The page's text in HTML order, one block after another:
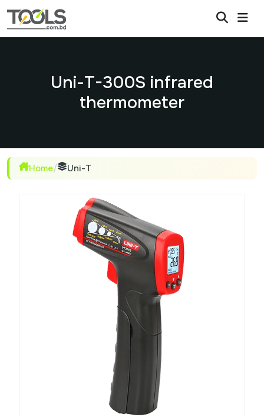
Uni-T-300S infrared
thermometer
Home/ Uni-T